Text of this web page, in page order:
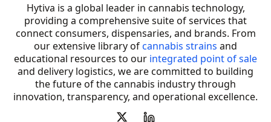
Hytiva is a global leader in cannabis technology,
providing a comprehensive suite of services that
connect consumers, dispensaries, and brands. From
our extensive library ofcannabis strains and
educational resources to our integrated point of sale
and delivery logistics, we are committed to building
the future of the cannabis industry through
innovation, transparency, and operational excellence.